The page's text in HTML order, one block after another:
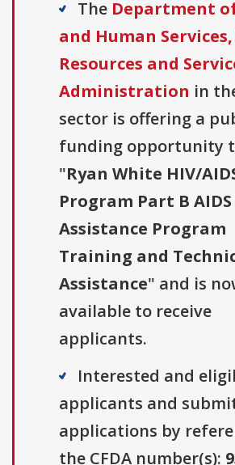
The Department
and Human
Resources and
Administration in
sector is offering a
funding opportunity
"Ryan White HIV/
Program Part B
Assistance Program
Training and
Assistance" and is
available to receive
applicants.
Interested and
applicants and
applications by
the CFDA number(s):